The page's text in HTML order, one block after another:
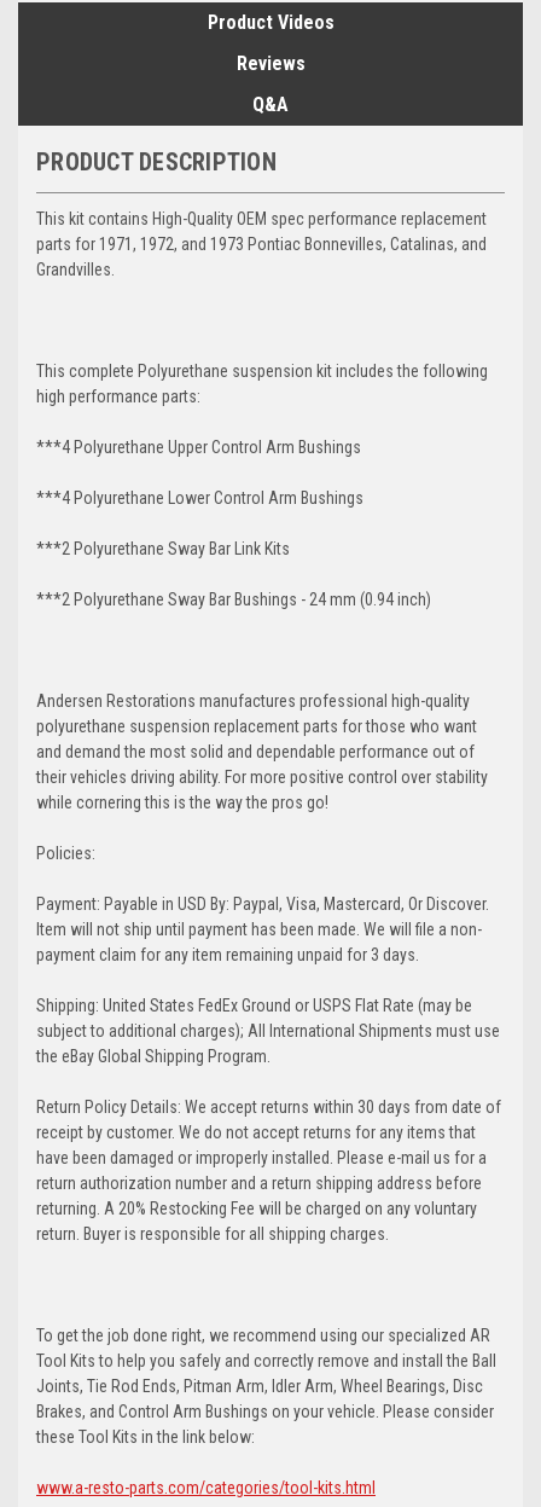
Product Videos
Reviews
Q&A
PRODUCT DESCRIPTION
This kit contains High-Quality OEM spec performance replacement
parts for 1971, 1972, and 1973 Pontiac Bonnevilles, Catalinas, and
Grandvilles.
This complete Polyurethane suspension kit includes the following
high performance parts:
***4 Polyurethane Upper Control Arm Bushings
***4 Polyurethane Lower Control Arm Bushings
***2 Polyurethane Sway Bar Link Kits
***2 Polyurethane Sway Bar Bushings - 24 mm (0.94 inch)
Andersen Restorations manufactures professional high-quality
polyurethane suspension replacement parts for those who want
and demand the most solid and dependable performance out of
their vehicles driving ability. For more positive control over stability
while cornering this is the way the pros go!
Policies:
Payment: Payable in USD By: Paypal, Visa, Mastercard, Or Discover.
Item will not ship until payment has been made. We will file a non-
payment claim for any item remaining unpaid for 3 days.
Shipping: United States FedEx Ground or USPS Flat Rate (may be
subject to additional charges); All International Shipments must use
the eBay Global Shipping Program.
Return Policy Details: We accept returns within 30 days from date of
receipt by customer. We do not accept returns for any items that
have been damaged or improperly installed. Please e-mail us for a
return authorization number and a return shipping address before
returning. A 20% Restocking Fee will be charged on any voluntary
return. Buyer is responsible for all shipping charges.
To get the job done right, we recommend using our specialized AR
Tool Kits to help you safely and correctly remove and install the Ball
Joints, Tie Rod Ends, Pitman Arm, Idler Arm, Wheel Bearings, Disc
Brakes, and Control Arm Bushings on your vehicle. Please consider
these Tool Kits in the link below:
www.a-resto-parts.com/categories/tool-kits.html